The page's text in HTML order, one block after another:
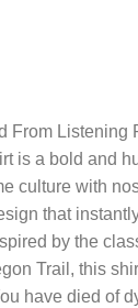
From Listening
is a bold and
culture with
that
by the
Trail, this
have died of